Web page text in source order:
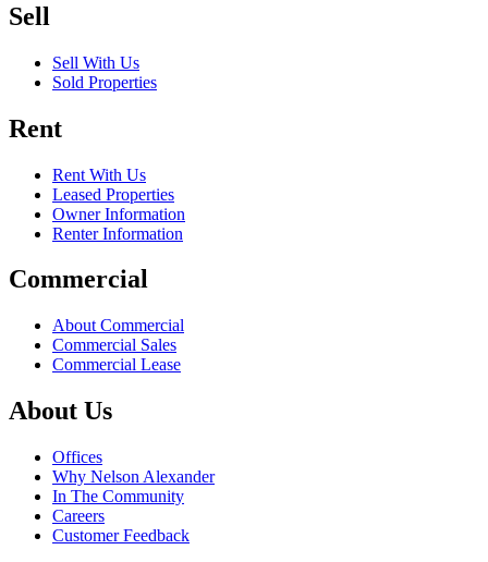
Sell
Sell With Us
Sold Properties
Rent
Rent With Us
Leased Properties
Owner Information
Renter Information
Commercial
About Commercial
Commercial Sales
Commercial Lease
About Us
Offices
Why Nelson Alexander
In The Community
Careers
Customer Feedback